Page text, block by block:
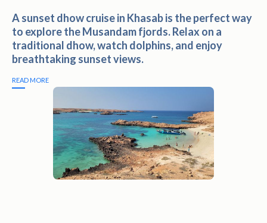
A sunset dhow cruise in Khasab is the perfect way
to explore the Musandam fjords. Relax on a
traditional dhow, watch dolphins, and enjoy
breathtaking sunset views.
READ MORE